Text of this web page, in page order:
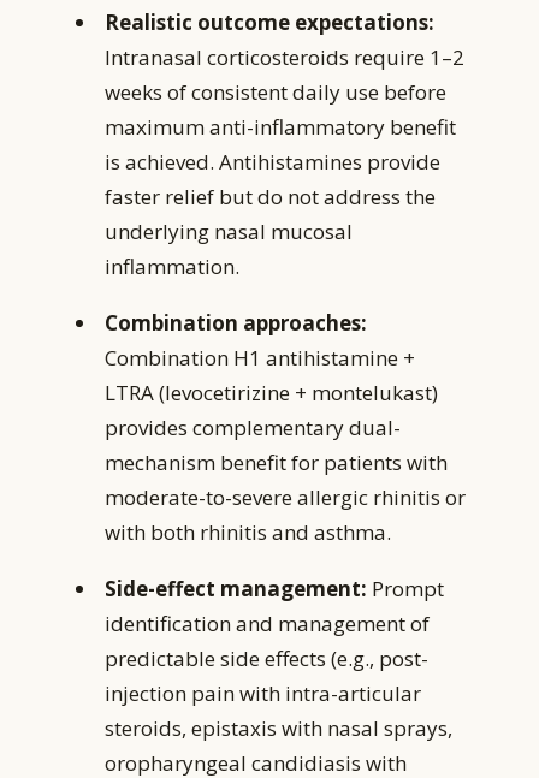
Realistic outcome expectations:
Intranasal corticosteroids require 1–2
weeks of consistent daily use before
maximum anti-inflammatory benefit
is achieved. Antihistamines provide
faster relief but do not address the
underlying nasal mucosal
inflammation.
Combination approaches:
Combination H1 antihistamine +
LTRA (levocetirizine + montelukast)
provides complementary dual-
mechanism benefit for patients with
moderate-to-severe allergic rhinitis or
with both rhinitis and asthma.
Side-effect management: Prompt
identification and management of
predictable side effects (e.g., post-
injection pain with intra-articular
steroids, epistaxis with nasal sprays,
oropharyngeal candidiasis with